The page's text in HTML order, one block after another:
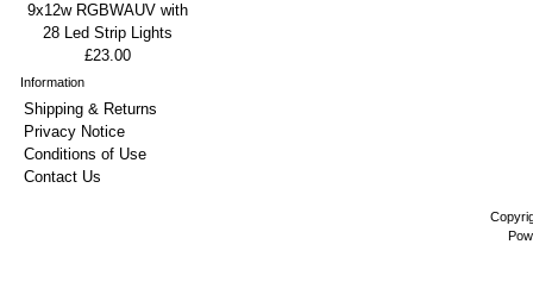
9x12w RGBWAUV with
28 Led Strip Lights
£23.00
Information
Shipping & Returns
Privacy Notice
Conditions of Use
Contact Us